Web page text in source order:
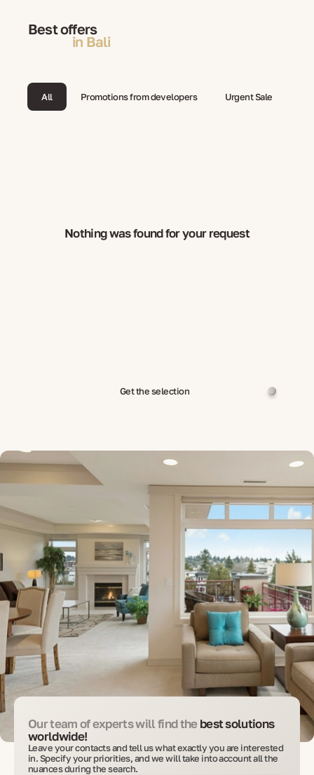
Best offers
in Bali
All Promotions from developers Urgent Sale
Nothing was found for your request
Get the selection
Our team of experts will find thebest solutions
worldwide!
Leave your contacts and tell us what exactly you are interested
in. Specify your priorities, and we will take into account all the
nuances during the search.